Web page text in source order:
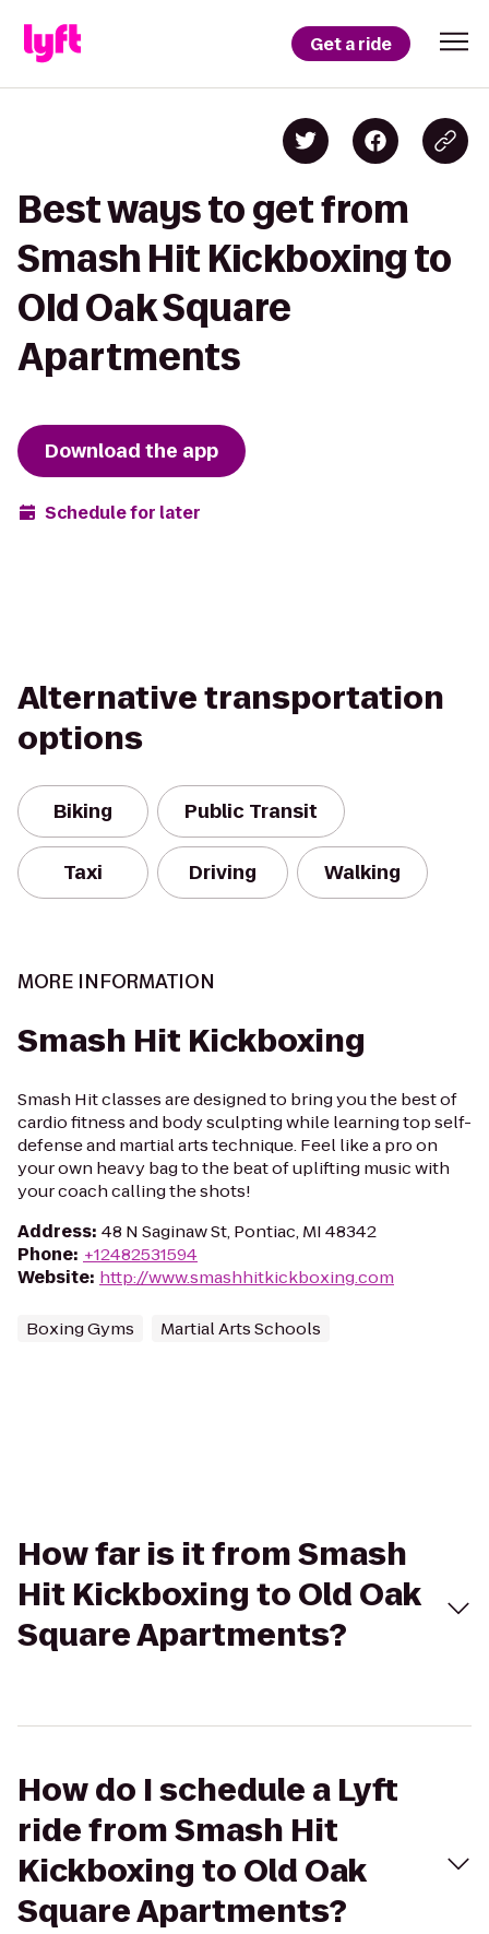
Get a ride
Best ways to get from
Smash Hit Kickboxing to
Old Oak Square
Apartments
Download the app
Schedule for later
Alternative transportation
options
Biking Public Transit
Taxi Driving Walking
MORE INFORMATION
Smash Hit Kickboxing
Smash Hit classes are designed to bring you the best of
cardio fitness and body sculpting while learning top self-
defense and martial arts technique. Feel like a pro on
your own heavy bag to the beat of uplifting music with
your coach calling the shots!
Address: 48 N Saginaw St, Pontiac, MI 48342
Phone: +12482531594
Website: http://www.smashhitkickboxing.com
Boxing Gyms Martial Arts Schools
How far is it from Smash
Hit Kickboxing to Old Oak
Square Apartments?
How do I schedule a Lyft
ride from Smash Hit
Kickboxing to Old Oak
Square Apartments?